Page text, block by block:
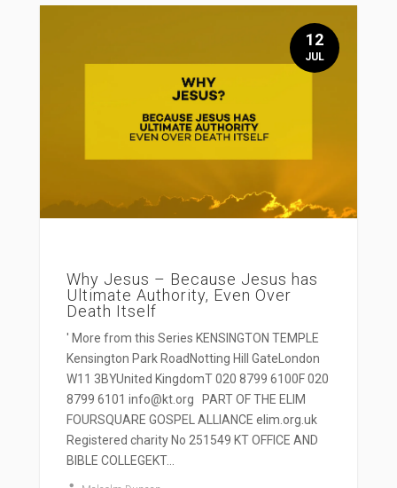
Why Jesus – Because Jesus has
Ultimate Authority, Even Over
Death Itself
' More from this Series KENSINGTON TEMPLE
Kensington Park RoadNotting Hill GateLondon
W11 3BYUnited KingdomT 020 8799 6100F 020
8799 6101 info@kt.org PART OF THE ELIM
FOURSQUARE GOSPEL ALLIANCE elim.org.uk
Registered charity No 251549 KT OFFICE AND
BIBLE COLLEGEKT...
12
JUL